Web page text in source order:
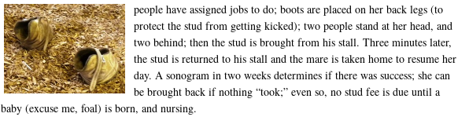
people have assigned jobs to do; boots are placed on her back legs (to
protect the stud from getting kicked); two people stand at her head, and
two behind; then the stud is brought from his stall. Three minutes later,
the stud is returned to his stall and the mare is taken home to resume her
day. A sonogram in two weeks determines if there was success; she can
be brought back if nothing “took;” even so, no stud fee is due until a
baby (excuse me, foal) is born, and nursing.